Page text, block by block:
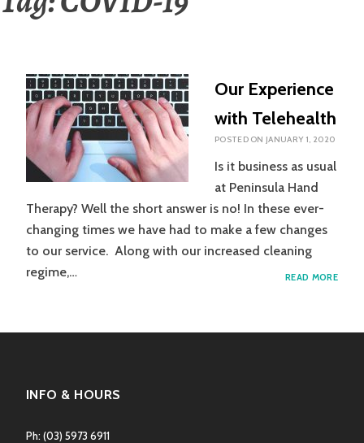
Our Experience
with Telehealth
POSTED ON JANUARY 1, 2020
Is it business as usual
at Peninsula Hand
Therapy? Well the short answer is no! In these ever-
changing times we have had to make a few changes
to our service. Along with our increased cleaning
regime,…
READ MOREOUR
INFO & HOURS
Ph: (03) 5973 6911